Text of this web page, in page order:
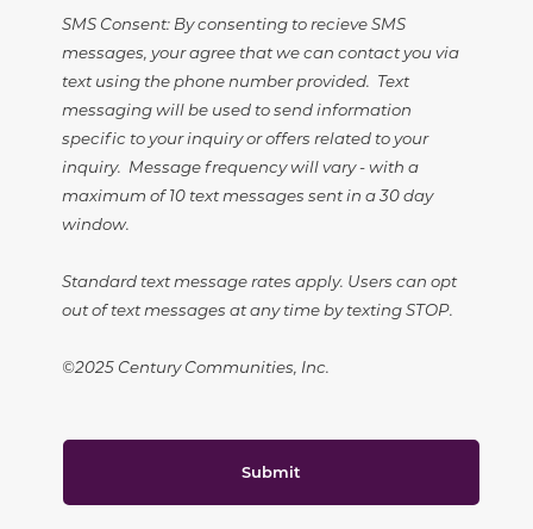
SMS Consent: By consenting to recieve SMS
messages, your agree that we can contact you via
text using the phone number provided. Text
messaging will be used to send information
specific to your inquiry or offers related to your
inquiry. Message frequency will vary - with a
maximum of 10 text messages sent in a 30 day
window.
Standard text message rates apply. Users can opt
out of text messages at any time by texting STOP.
©2025 Century Communities, Inc.
Submit